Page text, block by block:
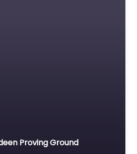
Proving Ground